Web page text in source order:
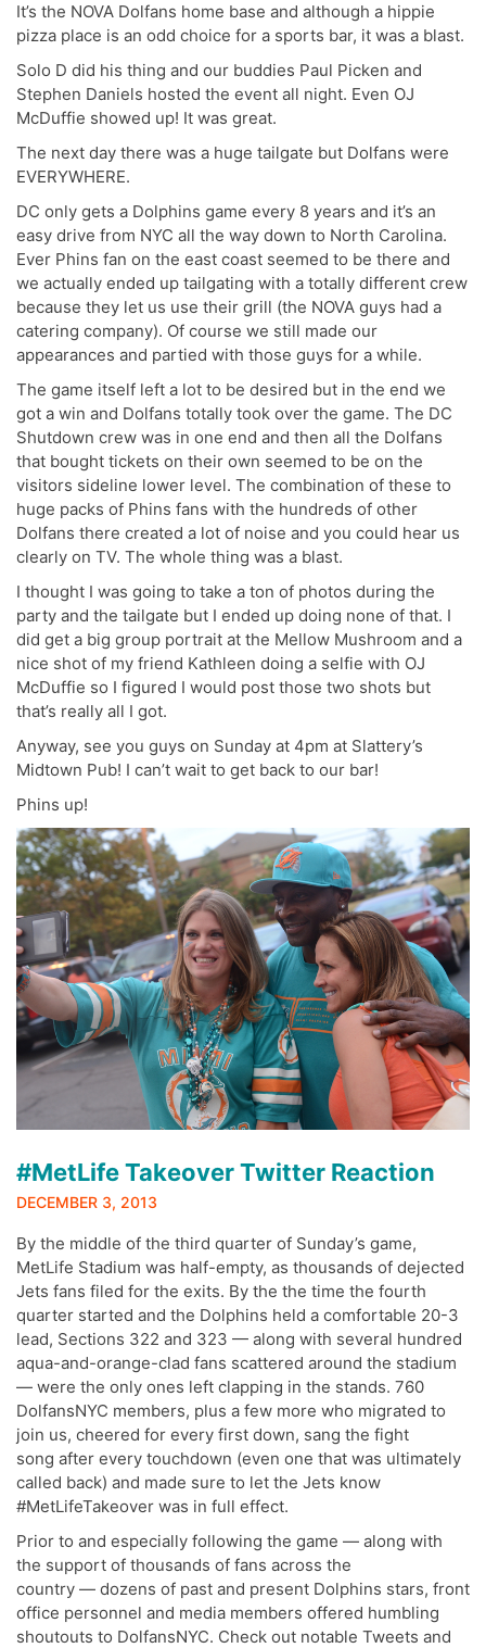
It’s the NOVA Dolfans home base and although a hippie
pizza place is an odd choice for a sports bar, it was a blast.
Solo D did his thing and our buddies Paul Picken and
Stephen Daniels hosted the event all night. Even OJ
McDuffie showed up! It was great.
The next day there was a huge tailgate but Dolfans were
EVERYWHERE.
DC only gets a Dolphins game every 8 years and it’s an
easy drive from NYC all the way down to North Carolina.
Ever Phins fan on the east coast seemed to be there and
we actually ended up tailgating with a totally different crew
because they let us use their grill (the NOVA guys had a
catering company). Of course we still made our
appearances and partied with those guys for a while.
The game itself left a lot to be desired but in the end we
got a win and Dolfans totally took over the game. The DC
Shutdown crew was in one end and then all the Dolfans
that bought tickets on their own seemed to be on the
visitors sideline lower level. The combination of these to
huge packs of Phins fans with the hundreds of other
Dolfans there created a lot of noise and you could hear us
clearly on TV. The whole thing was a blast.
I thought I was going to take a ton of photos during the
party and the tailgate but I ended up doing none of that. I
did get a big group portrait at the Mellow Mushroom and a
nice shot of my friend Kathleen doing a selfie with OJ
McDuffie so I figured I would post those two shots but
that’s really all I got.
Anyway, see you guys on Sunday at 4pm at Slattery’s
Midtown Pub! I can’t wait to get back to our bar!
Phins up!
#MetLife Takeover Twitter Reaction
DECEMBER 3, 2013
By the middle of the third quarter of Sunday’s game,
MetLife Stadium was half-empty, as thousands of dejected
Jets fans filed for the exits. By the the time the fourth
quarter started and the Dolphins held a comfortable 20-3
lead, Sections 322 and 323 — along with several hundred
aqua-and-orange-clad fans scattered around the stadium
— were the only ones left clapping in the stands. 760
DolfansNYC members, plus a few more who migrated to
join us, cheered for every first down, sang the fight
song after every touchdown (even one that was ultimately
called back) and made sure to let the Jets know
#MetLifeTakeover was in full effect.
Prior to and especially following the game — along with
the support of thousands of fans across the
country — dozens of past and present Dolphins stars, front
office personnel and media members offered humbling
shoutouts to DolfansNYC. Check out notable Tweets and